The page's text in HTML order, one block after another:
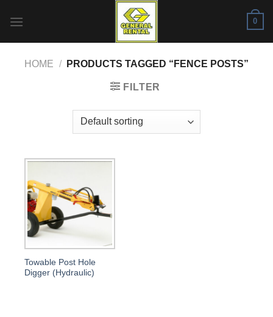
0
HOME / PRODUCTS TAGGED “FENCE POSTS”
FILTER
Towable Post Hole
Digger (Hydraulic)